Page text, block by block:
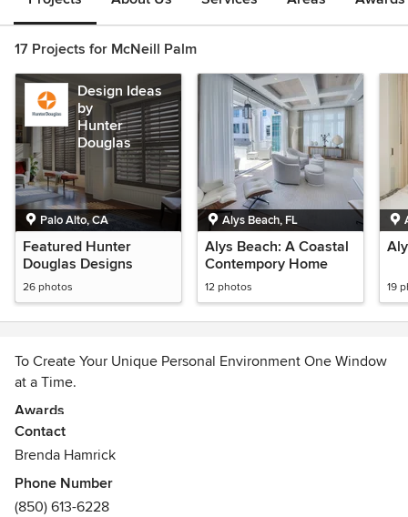
17 Projects for McNeill Palm
Design Ideas
by
Hunter
Douglas
Palo Alto, CA
Featured Hunter
Douglas Designs
26 photos
Alys Beach, FL
Alys Beach: A Coastal
Contempory Home
12 photos 19
To Create Your Unique Personal Environment One Window
at a Time.
Awards
Hunter Douglas Certified Installer, Hunter Douglas Certified
Consultant, Hunter Douglas Showcase Centurion Dealer,
Best of Houzz Multi-Year Awardee, LEED Green Associate,
McNeill Palm Featured in Emerald Coast Magazine
Contact
Brenda Hamrick
Phone Number
(850) 613-6228